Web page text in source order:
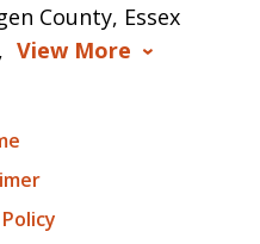
County, Essex
View More